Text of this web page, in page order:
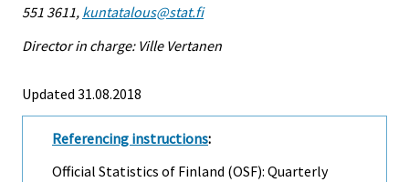
551 3611, kuntatalous@stat.fi
Director in charge: Ville Vertanen
Updated 31.08.2018
Referencing instructions:
Official Statistics of Finland (OSF): Quarterly